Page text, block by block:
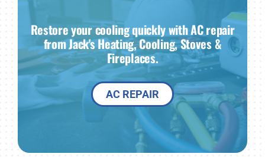
Restore your cooling quickly with AC repair
from Jack's Heating, Cooling, Stoves &
Fireplaces.
AC REPAIR